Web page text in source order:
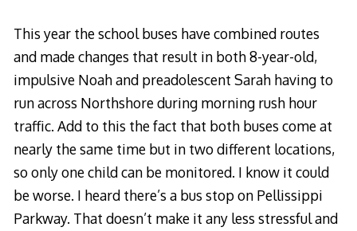
This year the school buses have combined routes
and made changes that result in both 8-year-old,
impulsive Noah and preadolescent Sarah having to
run across Northshore during morning rush hour
traffic. Add to this the fact that both buses come at
nearly the same time but in two different locations,
so only one child can be monitored. I know it could
be worse. I heard there’s a bus stop on Pellissippi
Parkway. That doesn’t make it any less stressful and